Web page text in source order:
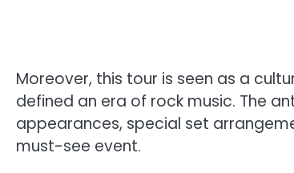
Moreover, this tour is seen as a
defined an era of rock music. The
appearances, special set
must-see event.